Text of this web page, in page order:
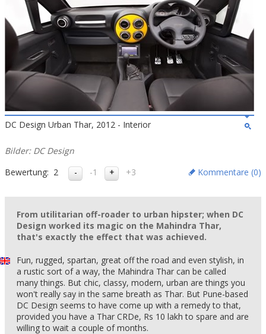
DC Design Urban Thar, 2012 - Interior
Bilder: DC Design
Bewertung: 2 -1 +3 Kommentare (0)
From utilitarian off-roader to urban hipster; when DC
Design worked its magic on the Mahindra Thar,
that's exactly the effect that was achieved.
Fun, rugged, spartan, great off the road and even stylish, in
a rustic sort of a way, the Mahindra Thar can be called
many things. But chic, classy, modern, urban are things you
won't really say in the same breath as Thar. But Pune-based
DC Design seems to have come up with a remedy to that,
provided you have a Thar CRDe, Rs 10 lakh to spare and are
willing to wait a couple of months.